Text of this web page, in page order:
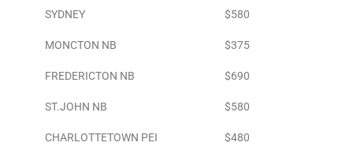
SYDNEY $580
MONCTON NB $375
FREDERICTON NB $690
ST.JOHN NB $580
CHARLOTTETOWN PEI $480